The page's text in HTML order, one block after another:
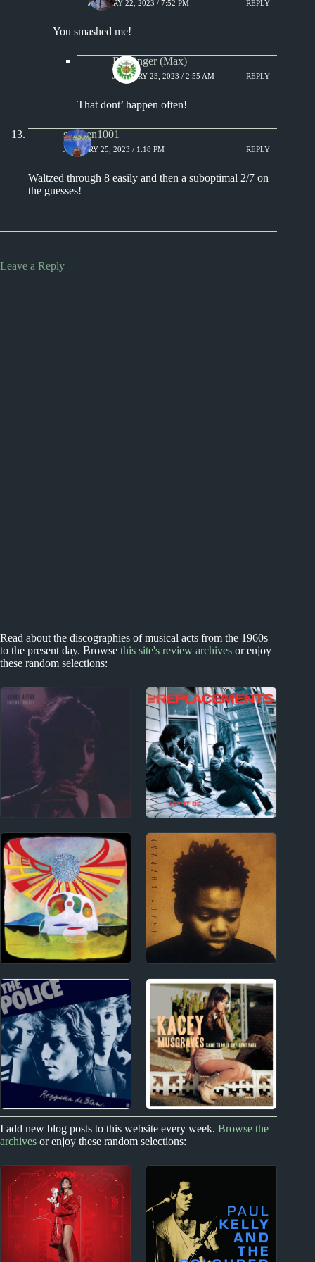
JANUARY 22, 2023 / 7:52 PM REPLY
You smashed me!
Badfinger (Max)
JANUARY 23, 2023 / 2:55 AM REPLY
That dont’ happen often!
stephen1001
JANUARY 25, 2023 / 1:18 PM REPLY
Waltzed through 8 easily and then a suboptimal 2/7 on
the guesses!
Leave a Reply
Read about the discographies of musical acts from the 1960s
to the present day. Browse this site's review archives or enjoy
these random selections:
2020s
Arooj Aftab Album
Reviews
1970s - Punk and New Wave
The Replacements
Album Reviews
New Zealand
The Phoenix
Foundation Album
Reviews
1980s
1980s Miscellany
1970s - Punk and New Wave
Reviews
2010s
Album Reviews
I add new blog posts to this website every week. Browse the
archives or enjoy these random selections: